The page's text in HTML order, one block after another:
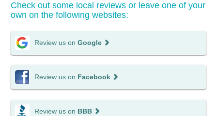
Check out some local reviews or leave one of your
own on the following websites:
Review us onGoogle
Review us on Facebook
Review us on BBB